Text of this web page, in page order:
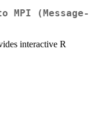
MPI (Message-
interactive R